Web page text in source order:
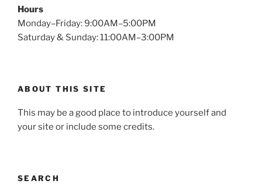
Hours
Monday–Friday: 9:00AM–5:00PM
Saturday & Sunday: 11:00AM–3:00PM
ABOUT THIS SITE
This may be a good place to introduce yourself and
your site or include some credits.
SEARCH